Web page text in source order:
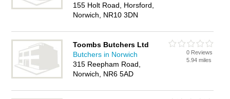
155 Holt Road, Horsford,
Norwich, NR10 3DN
Toombs Butchers Ltd
Butchers in Norwich
315 Reepham Road,
Norwich, NR6 5AD
0 Reviews
5.94 miles